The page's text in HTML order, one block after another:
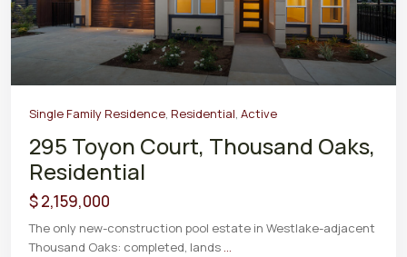
Single Family Residence, Residential, Active
295 Toyon Court, Thousand Oaks,
Residential
$ 2,159,000
The only new-construction pool estate in Westlake-adjacent
Thousand Oaks: completed, lands ...